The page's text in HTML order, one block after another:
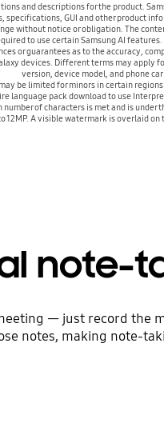
and descriptions for the product.
GUI and other product
without notice or obligation. The
to use certain Samsung AI
or guarantees as to the accuracy,
devices. Different terms may
version, device model, and phone
be limited for minors in certain
language pack download to use
of characters is met and is under
A visible watermark is overlaid
note-
— just record the
notes, making note-